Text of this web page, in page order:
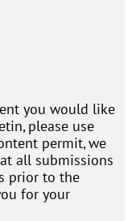
you would like
please use
permit, we
all submissions
prior to the
for your